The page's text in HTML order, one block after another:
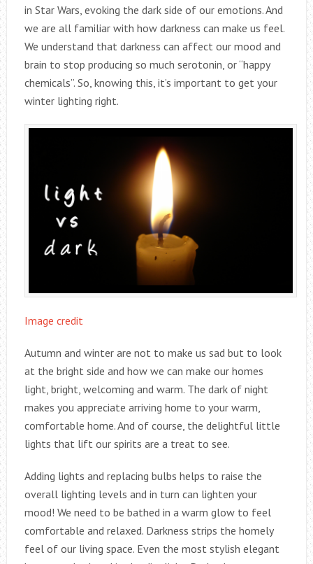
in Star Wars, evoking the dark side of our emotions. And
we are all familiar with how darkness can make us feel.
We understand that darkness can affect our mood and
brain to stop producing so much serotonin, or “happy
chemicals”. So, knowing this, it’s important to get your
winter lighting right.
Image credit
Autumn and winter are not to make us sad but to look
at the bright side and how we can make our homes
light, bright, welcoming and warm. The dark of night
makes you appreciate arriving home to your warm,
comfortable home. And of course, the delightful little
lights that lift our spirits are a treat to see.
Adding lights and replacing bulbs helps to raise the
overall lighting levels and in turn can lighten your
mood! We need to be bathed in a warm glow to feel
comfortable and relaxed. Darkness strips the homely
feel of our living space. Even the most stylish elegant